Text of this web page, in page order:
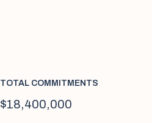
TOTAL COMMITMENTS
$18,400,000